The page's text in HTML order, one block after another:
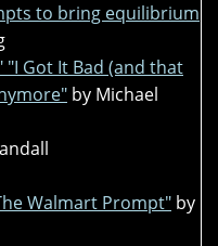
to bring equilibrium
"I Got It Bad (and that
by Michael
Walmart Prompt" by